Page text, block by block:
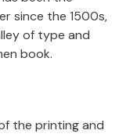
since the 1500s,
of type and
book.
the printing and